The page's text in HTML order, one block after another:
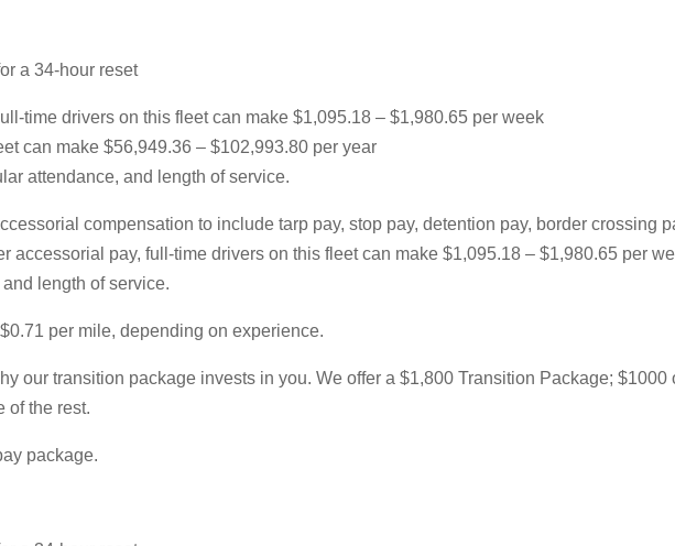
a 34-hour reset
time drivers on this fleet can make $1,095.18 – $1,980.65 per week
can make $56,949.36 – $102,993.80 per year
attendance, and length of service.
compensation to include tarp pay, stop pay, detention pay, border crossing
accessorial pay, full-time drivers on this fleet can make $1,095.18 – $1,980.65 per
length of service.
per mile, depending on experience.
our transition package invests in you. We offer a $1,800 Transition Package;
of the rest.
package.